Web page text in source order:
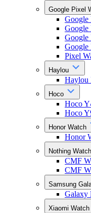
Google Pixel
Google
Google
Google
Google
Pixel
Haylou
Haylou
Hoco
Hoco
Hoco
Honor Watch
Honor
Nothing Watch
CMF
CMF
Samsung
Galaxy
Xiaomi Watch